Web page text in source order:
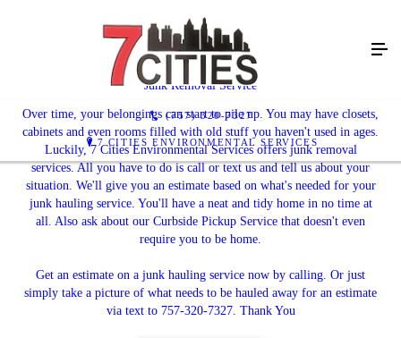
(757) 320-7327
7 CITIES ENVIRONMENTAL SERVICES
Get a Fresh Start
Junk Removal Service
Over time, your belongings can start to pile up. You may have closets,
cabinets and even rooms filled with old stuff you haven't used in ages.
Luckily, 7 Cities Environmental Services offers junk removal
services. All you have to do is call or text us and tell us about your
situation. We'll give you an estimate based on what's needed for your
junk hauling service. You'll have a neat and tidy home in no time at
all. Also ask about our Curbside Pickup Service that doesn't even
require you to be home.
Get an estimate on a junk hauling service now by calling. Or just
simply take a picture of what needs to be hauled away for an estimate
via text to 757-320-7327. Thank You